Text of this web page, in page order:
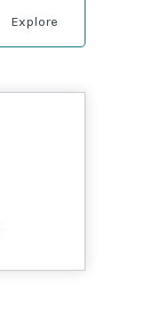
Explore